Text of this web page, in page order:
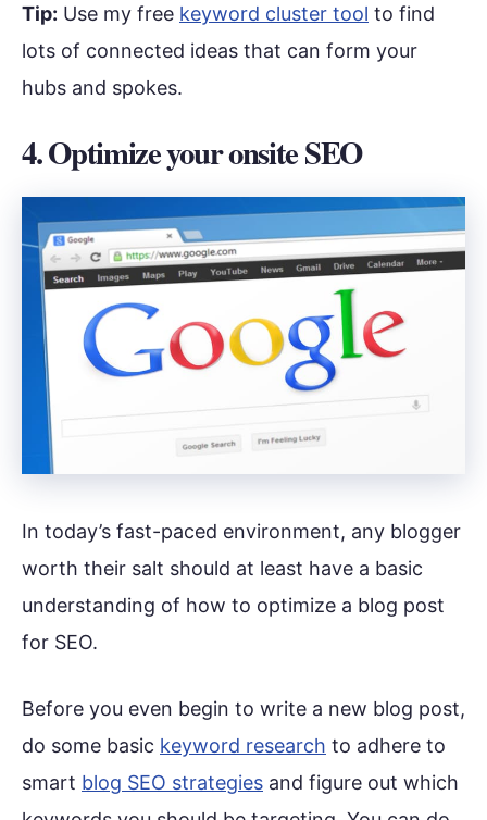
Tip: Use my free keyword cluster tool to find
lots of connected ideas that can form your
hubs and spokes.
4. Optimize your onsite SEO
In today’s fast-paced environment, any blogger
worth their salt should at least have a basic
understanding of how to optimize a blog post
for SEO.
Before you even begin to write a new blog post,
do some basic keyword research to adhere to
smart blog SEO strategies and figure out which